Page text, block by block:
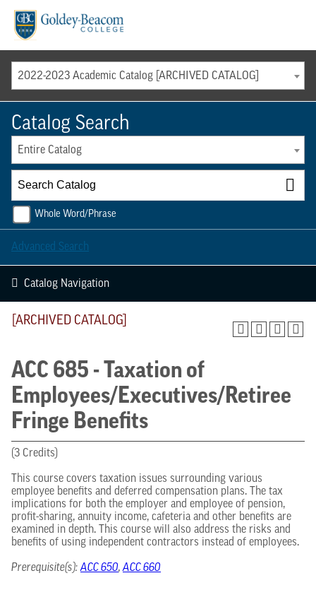
2022-2023 Academic Catalog [ARCHIVED CATALOG]
Catalog Search
Entire Catalog
Whole Word/Phrase
Advanced Search
Catalog Navigation
[ARCHIVED CATALOG]
ACC 685 - Taxation of
Employees/Executives/Retiree
Fringe Benefits
(3 Credits)
This course covers taxation issues surrounding various
employee benefits and deferred compensation plans. The tax
implications for both the employer and employee of pension,
profit-sharing, annuity income, cafeteria and other benefits are
examined in depth. This course will also address the risks and
benefits of using independent contractors instead of employees.
Prerequisite(s): ACC 650,ACC 660